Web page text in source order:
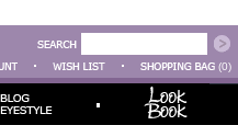
(0)